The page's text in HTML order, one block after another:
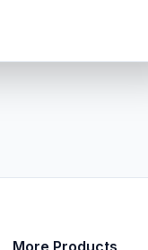
More Products